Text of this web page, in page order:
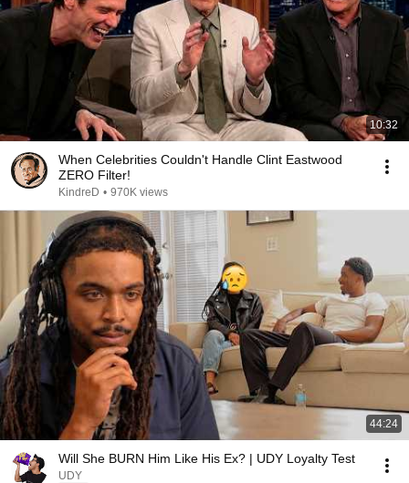
10:32
When Celebrities Couldn't Handle Clint Eastwood
ZERO Filter!
KindreD • 970K views
44:24
Will She BURN Him Like His Ex? | UDY Loyalty Test
UDY